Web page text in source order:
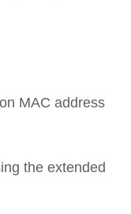
MAC address
the extended